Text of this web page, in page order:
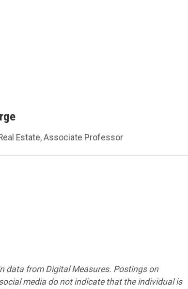
Estate, Associate Professor
data from Digital Measures. Postings on
media do not indicate that the individual is